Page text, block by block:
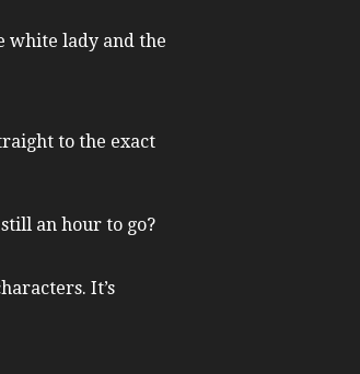
white lady and the
to the exact
an hour to go?
It’s